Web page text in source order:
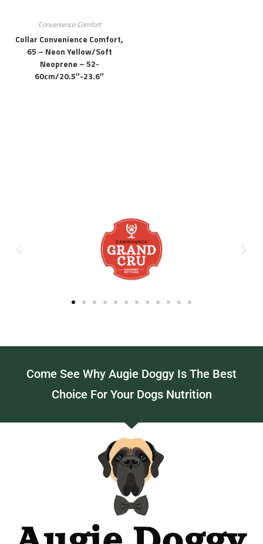
Convenience Comfort
Collar Convenience Comfort,
65 – Neon Yellow/soft
Neoprene – 52-
60cm/20.5″-23.6″
Come See Why Augie Doggy Is The Best
Choice For Your Dogs Nutrition